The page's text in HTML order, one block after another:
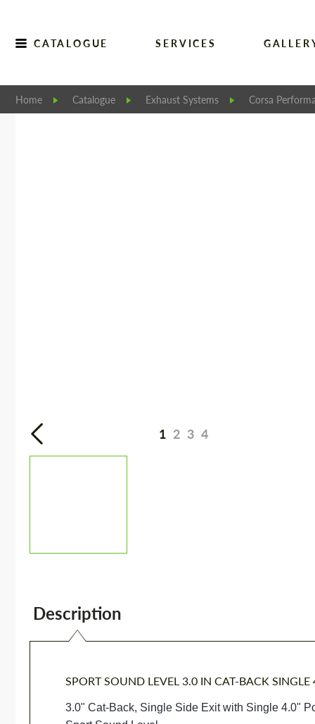
CATALOGUE SERVICES
Home Catalogue Exhaust Systems Corsa
1 2 3 4
Description
SPORT SOUND LEVEL 3.0 IN CAT-BACK
3.0" Cat-Back, Single Side Exit with Single 4.0"